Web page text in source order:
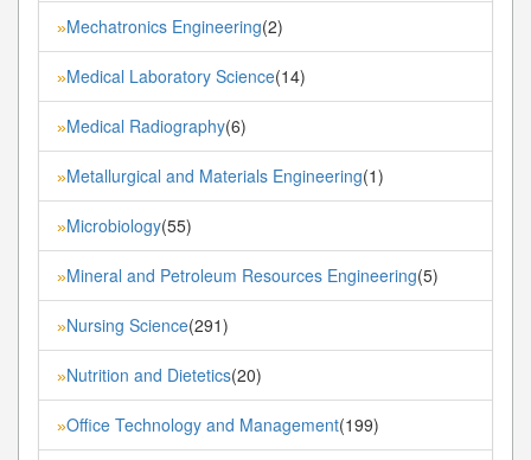
»Mechatronics Engineering(2)
»Medical Laboratory Science(14)
»Medical Radiography(6)
»Metallurgical and Materials Engineering(1)
»Microbiology(55)
»Mineral and Petroleum Resources Engineering(5)
»Nursing Science(291)
»Nutrition and Dietetics(20)
»Office Technology and Management(199)